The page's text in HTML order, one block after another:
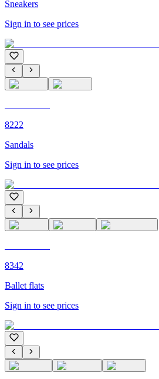
Sneakers
Sign in to see prices
8222
Sandals
Sign in to see prices
8342
Ballet flats
Sign in to see prices